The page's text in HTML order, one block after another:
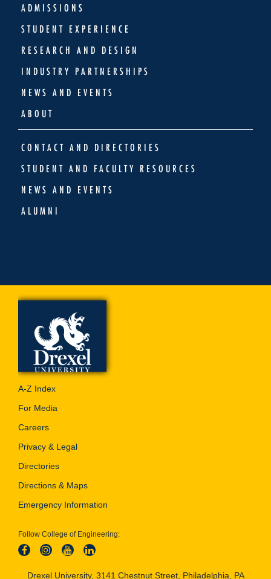
ADMISSIONS
STUDENT EXPERIENCE
RESEARCH AND DESIGN
INDUSTRY PARTNERSHIPS
NEWS AND EVENTS
ABOUT
CONTACT AND DIRECTORIES
STUDENT AND FACULTY RESOURCES
NEWS AND EVENTS
ALUMNI
A-Z Index
For Media
Careers
Privacy & Legal
Directories
Directions & Maps
Emergency Information
Follow College of Engineering:
Drexel University, 3141 Chestnut Street, Philadelphia, PA